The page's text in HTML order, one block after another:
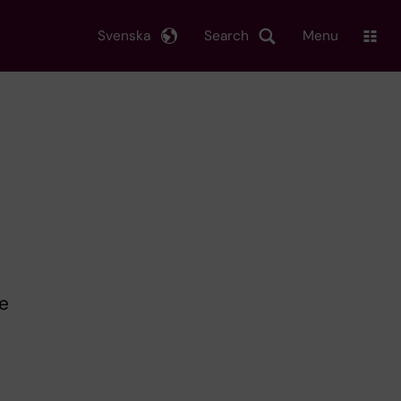
Search
Svenska Menu